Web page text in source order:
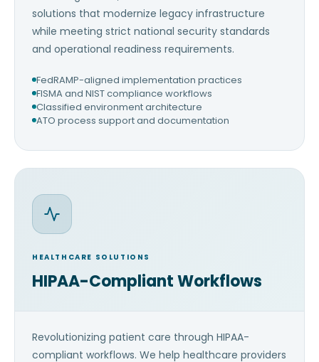
solutions that modernize legacy infrastructure
while meeting strict national security standards
and operational readiness requirements.
FedRAMP-aligned implementation practices
FISMA and NIST compliance workflows
Classified environment architecture
ATO process support and documentation
HEALTHCARE SOLUTIONS
HIPAA-Compliant Workflows
Revolutionizing patient care through HIPAA-
compliant workflows. We help healthcare providers